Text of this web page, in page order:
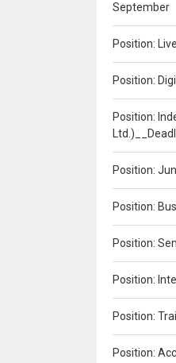
September
Position:
Position:
Position:
Position:
Position:
Position:
Position:
Position:
Position: